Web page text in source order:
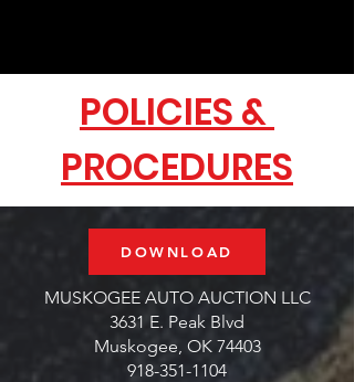
POLICIES &
PROCEDURES
DOWNLOAD
MUSKOGEE AUTO AUCTION LLC
3631 E. Peak Blvd
Muskogee, OK 74403
918-351-1104